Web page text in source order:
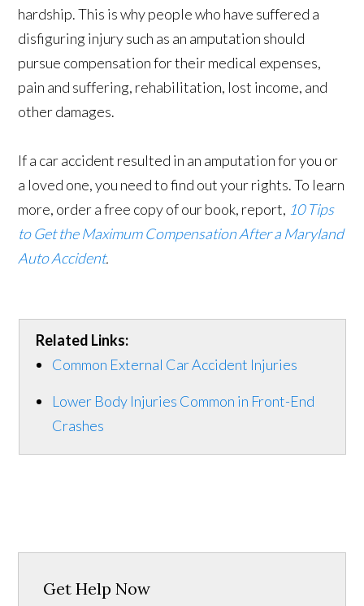
hardship. This is why people who have suffered a
disfiguring injury such as an amputation should
pursue compensation for their medical expenses,
pain and suffering, rehabilitation, lost income, and
other damages.
If a car accident resulted in an amputation for you or
a loved one, you need to find out your rights. To learn
more, order a free copy of our book, report, 10 Tips
to Get the Maximum Compensation After a Maryland
Auto Accident.
Related Links:
Common External Car Accident Injuries
Lower Body Injuries Common in Front-End
Crashes
Get Help Now